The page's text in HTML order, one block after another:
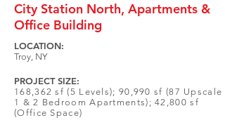
City Station North, Apartments &
Office Building
LOCATION:
Troy, NY
PROJECT SIZE:
168,362 sf (5 Levels); 90,990 sf (87 Upscale
1 & 2 Bedroom Apartments); 42,800 sf
(Office Space)